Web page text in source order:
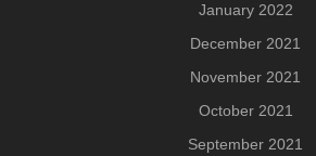
January 2022
December 2021
November 2021
October 2021
September 2021